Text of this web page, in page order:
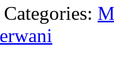
Categories: